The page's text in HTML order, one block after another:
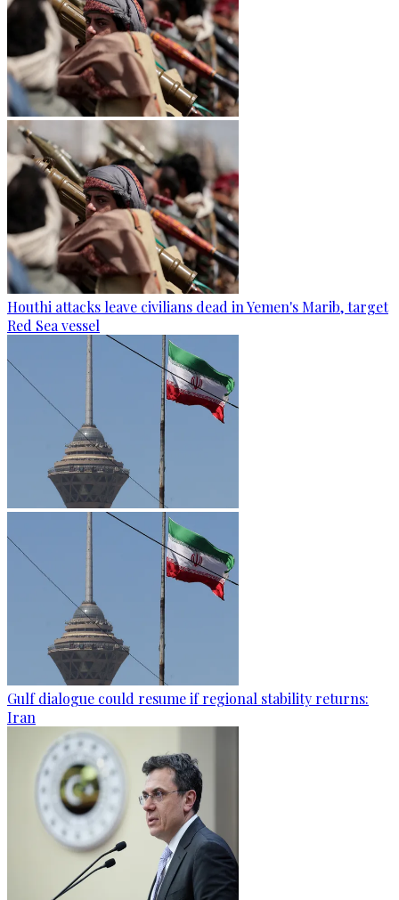
Houthi attacks leave civilians dead in Yemen's Marib, target
Red Sea vessel
Gulf dialogue could resume if regional stability returns:
Iran